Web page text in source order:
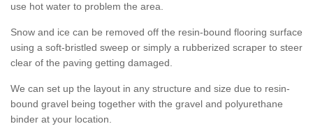
use hot water to problem the area.
Snow and ice can be removed off the resin-bound flooring surface
using a soft-bristled sweep or simply a rubberized scraper to steer
clear of the paving getting damaged.
We can set up the layout in any structure and size due to resin-
bound gravel being together with the gravel and polyurethane
binder at your location.